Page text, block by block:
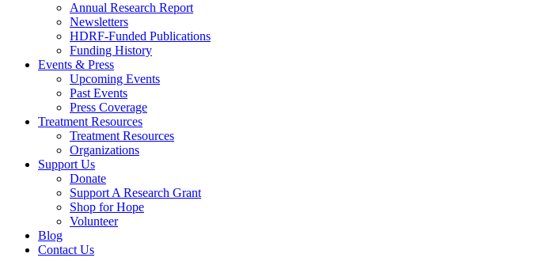
Annual Research Report
Newsletters
HDRF-Funded Publications
Funding History
Events & Press
Upcoming Events
Past Events
Press Coverage
Treatment Resources
Treatment Resources
Organizations
Support Us
Donate
Support A Research Grant
Shop for Hope
Volunteer
Blog
Contact Us